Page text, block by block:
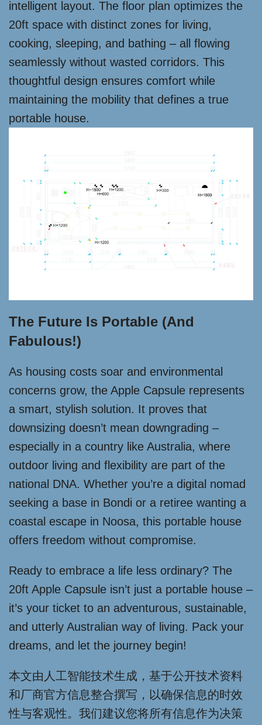
intelligent layout. The floor plan optimizes the
20ft space with distinct zones for living,
cooking, sleeping, and bathing – all flowing
seamlessly without wasted corridors. This
thoughtful design ensures comfort while
maintaining the mobility that defines a true
portable house.
The Future Is Portable (and
Fabulous!)
As housing costs soar and environmental
concerns grow, the Apple Capsule represents
a smart, stylish solution. It proves that
downsizing doesn’t mean downgrading –
especially in a country like Australia, where
outdoor living and flexibility are part of the
national DNA. Whether you’re a digital nomad
seeking a base in Bondi or a retiree wanting a
coastal escape in Noosa, this portable house
offers freedom without compromise.
Ready to embrace a life less ordinary? The
20ft Apple Capsule isn’t just a portable house –
it’s your ticket to an adventurous, sustainable,
and utterly Australian way of living. Pack your
dreams, and let the journey begin!
本文由人工智能技术生成，基于公开技术资料
和厂商官方信息整合撰写，以确保信息的时效
性与客观性。我们建议您将所有信息作为决策